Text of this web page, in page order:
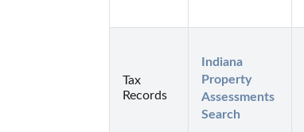
Tax
Records
Indiana
Property
Assessments
Search